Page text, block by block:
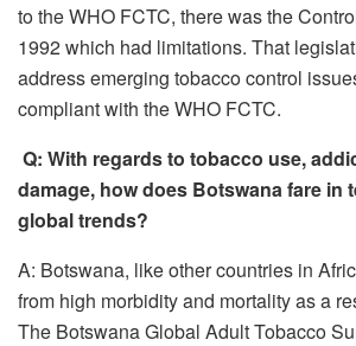
to the WHO FCTC, there was the
1992 which had limitations. That
address emerging tobacco control
compliant with the WHO FCTC.
Q: With regards to tobacco use,
damage, how does Botswana fare in
global trends?
A: Botswana, like other countries in
from high morbidity and mortality as a
The Botswana Global Adult Tobacco